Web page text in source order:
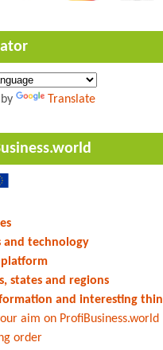
Translate
and technology
platform
states and regions
and interesting
aim on ProfiBusiness.world
order